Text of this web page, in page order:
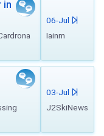
in
06-Jul
Iainm
03-Jul
J2SkiNews